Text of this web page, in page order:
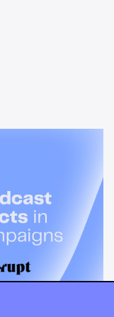
and social